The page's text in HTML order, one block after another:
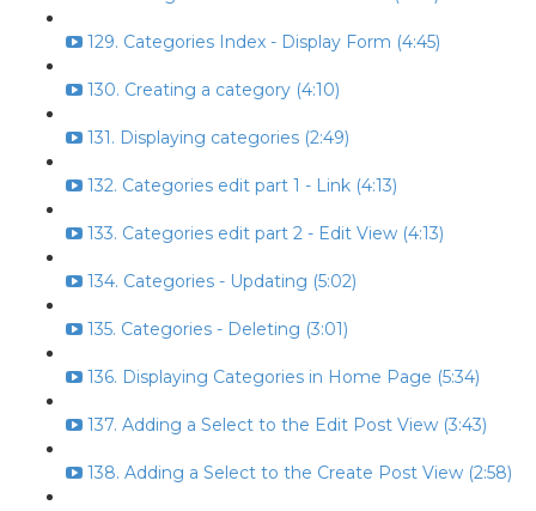
129. Categories Index - Display Form (4:45)
130. Creating a category (4:10)
131. Displaying categories (2:49)
132. Categories edit part 1 - Link (4:13)
133. Categories edit part 2 - Edit View (4:13)
134. Categories - Updating (5:02)
135. Categories - Deleting (3:01)
136. Displaying Categories in Home Page (5:34)
137. Adding a Select to the Edit Post View (3:43)
138. Adding a Select to the Create Post View (2:58)